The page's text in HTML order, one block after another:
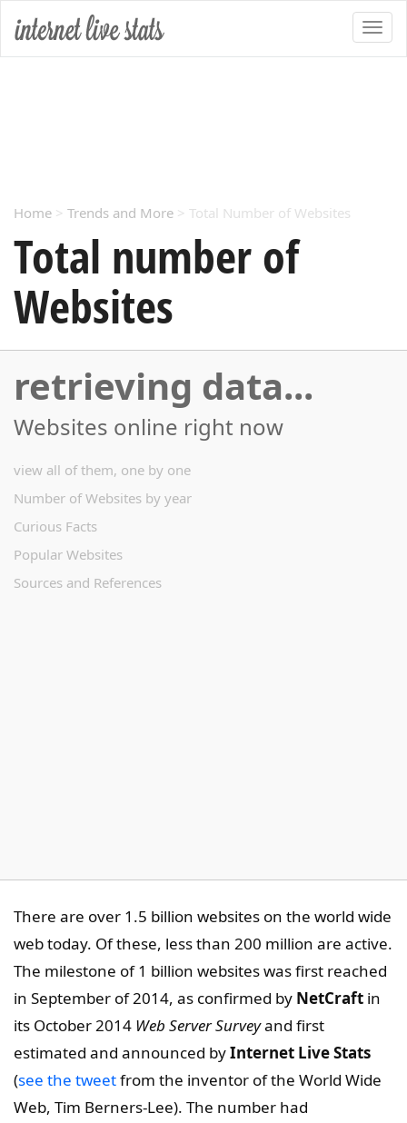
Home > Trends and More > Total Number of Websites
Total number of
Websites
retrieving data...
Websites online right now
view all of them, one by one
Number of Websites by year
Curious Facts
Popular Websites
Sources and References
There are over 1.5 billion websites on the world wide
web today. Of these, less than 200 million are active.
The milestone of 1 billion websites was first reached
in September of 2014, as confirmed by NetCraft in
its October 2014 Web Server Surveyand first
estimated and announced byInternet Live Stats
(see the tweetfrom the inventor of the World Wide
Web, Tim Berners-Lee). The number had